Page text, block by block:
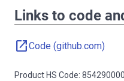
Links to code
open_in_newCode (github.com)
Product HS Code: